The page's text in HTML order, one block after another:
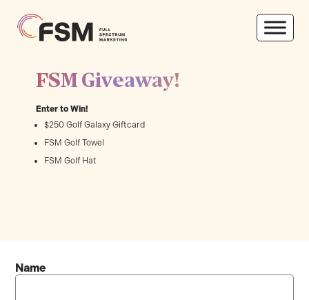
FSM Giveaway!
Enter to Win!
$250 Golf Galaxy Giftcard
FSM Golf Towel
FSM Golf Hat
Name